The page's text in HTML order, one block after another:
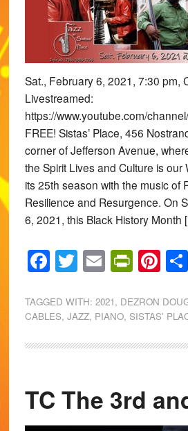
Sat., February 6, 2021, 7:30 pm,
Livestreamed:
https://www.youtube.com/
FREE! Sistas’ Place, 456
corner of Jefferson Avenue,
the Spirit Lives and Culture is
its 25th season with the music of
Resilience and Resurgence. On
6, 2021, this Black History
Facebook
Twitter
Email
TAGGED WITH: 2021, DEZRON
CABLES, JAZZ, PIANO, SISTAS'
TC The 3rd